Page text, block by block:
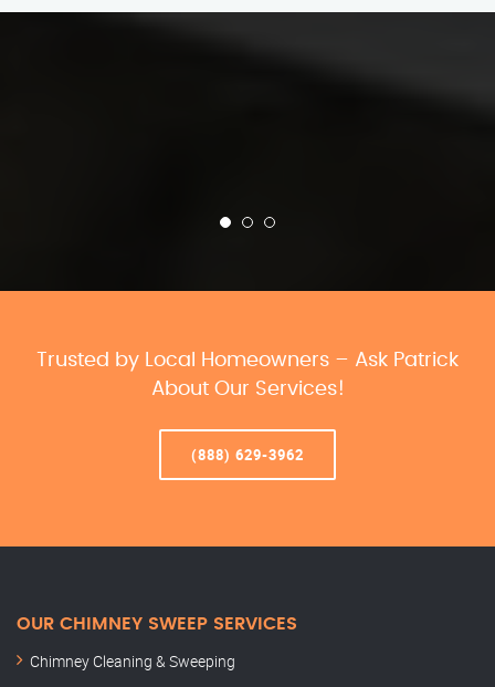
Trusted by Local Homeowners – Ask Patrick
About Our Services!
(888) 629-3962
OUR CHIMNEY SWEEP SERVICES
Chimney Cleaning & Sweeping